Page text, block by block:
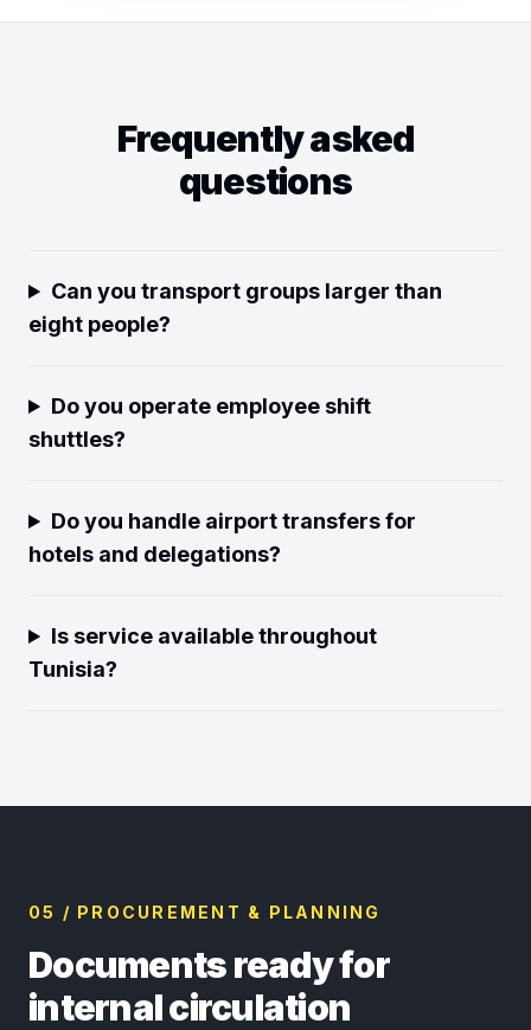
Frequently asked
questions
Can you transport groups larger than
eight people?
Do you operate employee shift
shuttles?
Do you handle airport transfers for
hotels and delegations?
Is service available throughout
Tunisia?
05 / PROCUREMENT & PLANNING
Documents ready for
internal circulation